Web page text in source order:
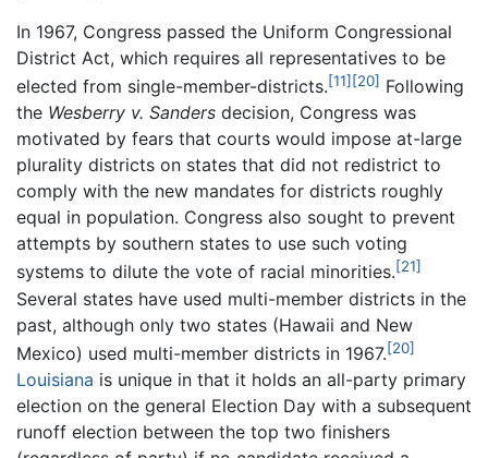
In 1967, Congress passed the Uniform Congressional
District Act, which requires all representatives to be
elected from single-member-districts.[11] [20] Following
the Wesberry v. Sanders decision, Congress was
motivated by fears that courts would impose at-large
plurality districts on states that did not redistrict to
comply with the new mandates for districts roughly
equal in population. Congress also sought to prevent
attempts by southern states to use such voting
systems to dilute the vote of racial minorities.[21]
Several states have used multi-member districts in the
past, although only two states (Hawaii and New
Mexico) used multi-member districts in 1967.[20]
Louisiana is unique in that it holds an all-party primary
election on the general Election Day with a subsequent
runoff election between the top two finishers